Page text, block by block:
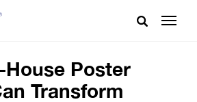
House Poster
Transform